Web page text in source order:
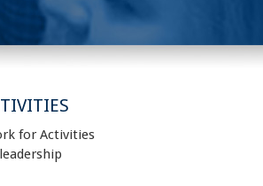
for Activities